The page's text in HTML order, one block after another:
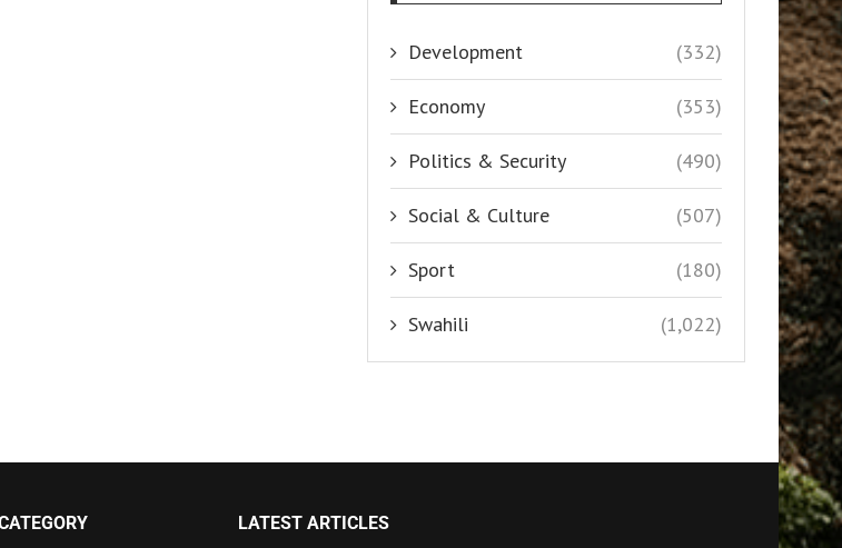
Development (332)
Economy (353)
Politics & Security (490)
Social & Culture (507)
Sport (180)
Swahili (1,022)
LATEST ARTICLES